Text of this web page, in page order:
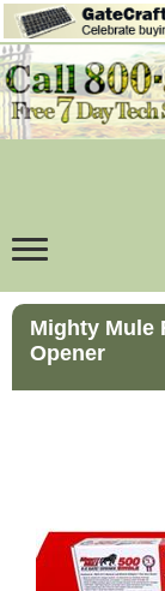
Mighty Mule
Opener